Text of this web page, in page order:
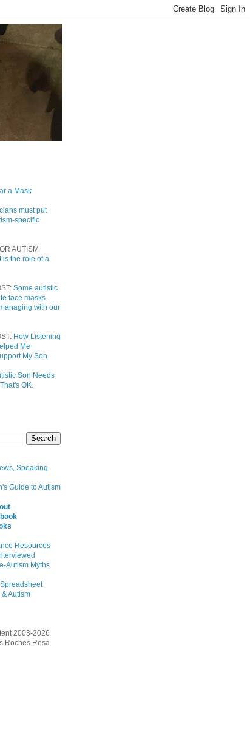
a Mask
must put
specific
AUTISM
is the role of a
Some autistic
face masks.
with our
How Listening
Me
My Son
Son Needs
OK.
Speaking
Guide to Autism
Resources
Autism Myths
Autism
2003-2026
Roches Rosa